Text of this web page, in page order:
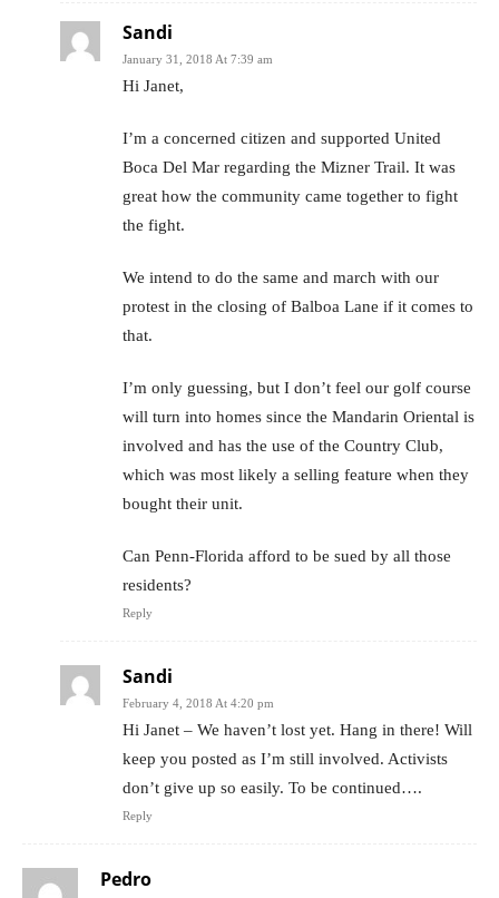
Sandi
January 31, 2018 At 7:39 am
Hi Janet,
I’m a concerned citizen and supported United
Boca Del Mar regarding the Mizner Trail. It was
great how the community came together to fight
the fight.
We intend to do the same and march with our
protest in the closing of Balboa Lane if it comes to
that.
I’m only guessing, but I don’t feel our golf course
will turn into homes since the Mandarin Oriental is
involved and has the use of the Country Club,
which was most likely a selling feature when they
bought their unit.
Can Penn-Florida afford to be sued by all those
residents?
Reply
Sandi
February 4, 2018 At 4:20 pm
Hi Janet – We haven’t lost yet. Hang in there! Will
keep you posted as I’m still involved. Activists
don’t give up so easily. To be continued….
Reply
Pedro